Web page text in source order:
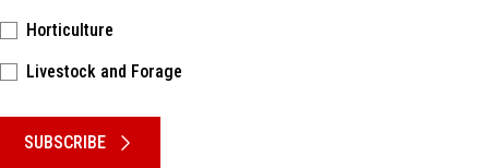
Horticulture
Livestock and Forage
SUBSCRIBE